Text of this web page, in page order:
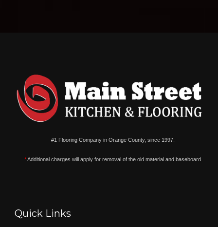
#1 Flooring Company in Orange County, since 1997.
*Additional charges will apply for removal of the old material and baseboard
Quick Links